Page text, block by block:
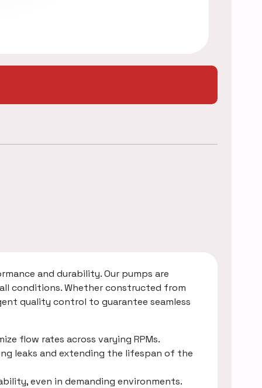
and durability. Our pumps are
conditions. Whether constructed from
quality control to guarantee seamless
flow rates across varying RPMs.
leaks and extending the lifespan of the
even in demanding environments.